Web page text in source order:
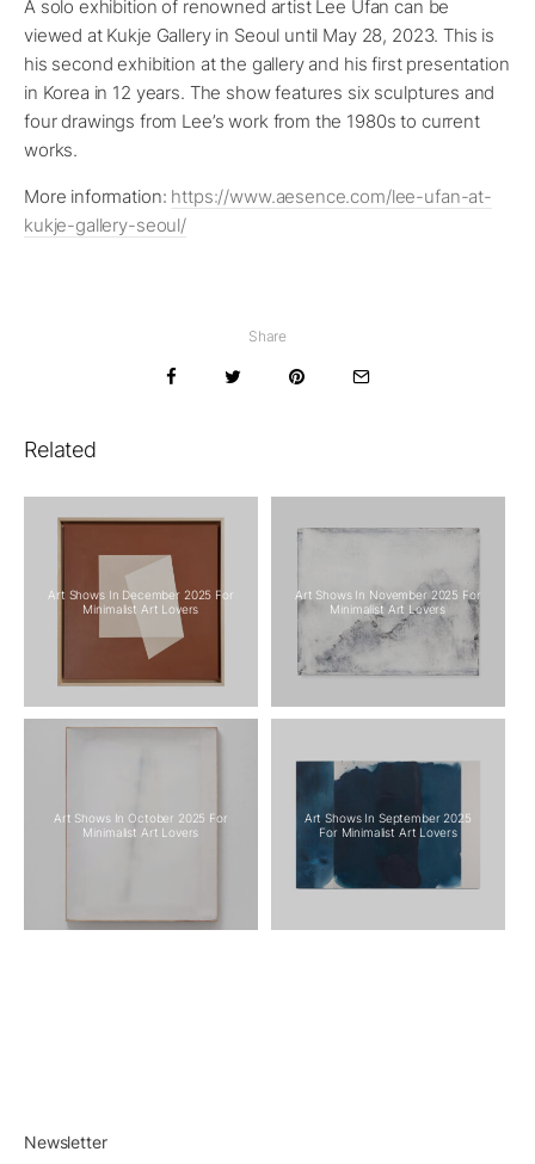
A solo exhibition of renowned artist Lee Ufan can be
viewed at Kukje Gallery in Seoul until May 28, 2023. This is
his second exhibition at the gallery and his first presentation
in Korea in 12 years. The show features six sculptures and
four drawings from Lee’s work from the 1980s to current
works.
More information: https://www.aesence.com/lee-ufan-at-
kukje-gallery-seoul/
Share
Related
Art Shows In December 2025 For
Minimalist Art Lovers
Art Shows In November 2025 For
Minimalist Art Lovers
Art Shows In October 2025 For
Minimalist Art Lovers
Art Shows In September 2025
For Minimalist Art Lovers
Newsletter